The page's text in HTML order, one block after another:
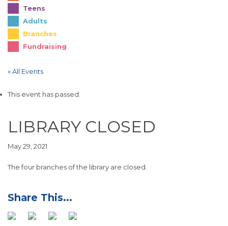
Teens
Adults
Branches
Fundraising
« All Events
This event has passed.
LIBRARY CLOSED
May 29, 2021
The four branches of the library are closed.